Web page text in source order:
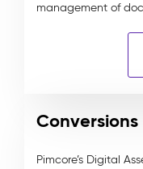
management of
Conversions
Pimcore’s Digital